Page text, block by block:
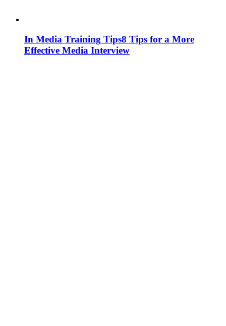
In Media Training Tips8 Tips for a More
Effective Media Interview